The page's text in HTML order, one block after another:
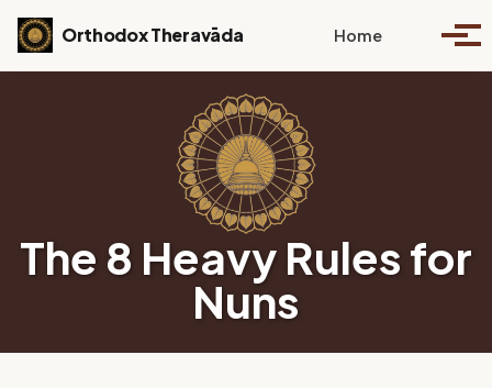
Skip to primary navigation
Skip to content
Skip to footer
Orthodox Theravāda Home Toggle
The 8 Heavy Rules for
Nuns